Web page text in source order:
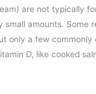
are not typically
small amounts. Some
only a few commonly
D, like cooked